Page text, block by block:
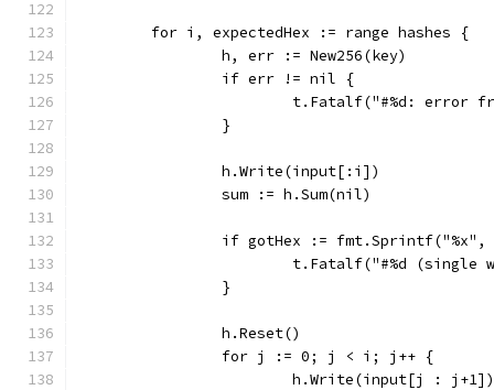
	for i, expectedHex := range hashes {
		h, err := New256(key)
		if err != nil {
t.Fatalf("#%d: error
		}
		h.Write(input[:i])
		sum := h.Sum(nil)
if gotHex :=
t.Fatalf("#%d
		}
		h.Reset()
		for j := 0; j < i; j++ {
			h.Write(input[j : j+1])